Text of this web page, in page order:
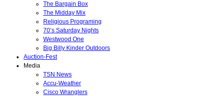
The Bargain Box
The Midday Mix
Religious Programing
70’s Saturday Nights
Westwood One
Big Billy Kinder Outdoors
Auction-Fest
Media
TSN News
Accu-Weather
Cisco Wranglers